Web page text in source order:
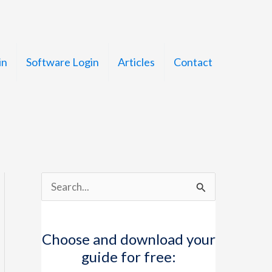
Software Login Articles Contact
e
rChoose and download your
guide for free: